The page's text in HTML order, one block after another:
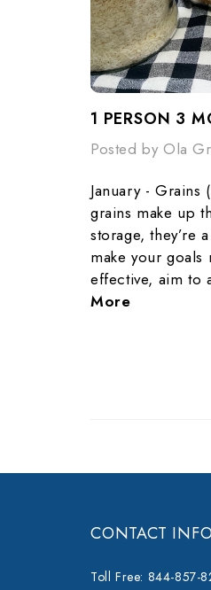
1 PERSON 3
Posted by Ola
January - Grains
grains make up
storage, they’re
make your
effective, aim
More
CONTACT INFO
Toll Free: 844-857-